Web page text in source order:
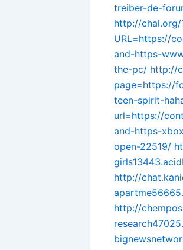
treiber-de-
http://chal.org/
URL=https://
and-https-
the-pc/ http://
page=https://
teen-spirit-
url=https://
and-https-
open-22519/
http://
http://